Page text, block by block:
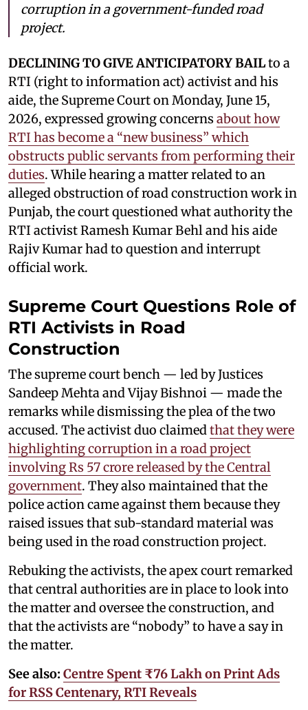
corruption in a government-funded road
project.
DECLINING TO GIVE ANTICIPATORY BAILto a
RTI (right to information act) activist and his
aide, the Supreme Court on Monday, June 15,
2026, expressed growing concerns about how
RTI has become a “new business” which
obstructs public servants from performing their
duties. While hearing a matter related to an
alleged obstruction of road construction work in
Punjab, the court questioned what authority the
RTI activist Ramesh Kumar Behl and his aide
Rajiv Kumar had to question and interrupt
official work.
Supreme Court Questions Role of
RTI Activists in Road
Construction
The supreme court bench — led by Justices
Sandeep Mehta and Vijay Bishnoi — made the
remarks while dismissing the plea of the two
accused. The activist duo claimed that they were
highlighting corruption in a road project
involving Rs 57 crore released by the Central
government. They also maintained that the
police action came against them because they
raised issues that sub-standard material was
being used in the road construction project.
Rebuking the activists, the apex court remarked
that central authorities are in place to look into
the matter and oversee the construction, and
that the activists are “nobody” to have a say in
the matter.
See also: Centre Spent ₹76 Lakh on Print Ads
for RSS Centenary, RTI Reveals